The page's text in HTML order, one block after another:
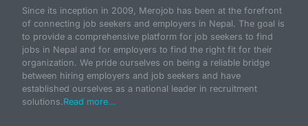
Since its inception in 2009, Merojob has been at the forefront
of connecting job seekers and employers in Nepal. The goal is
to provide a comprehensive platform for job seekers to find
jobs in Nepal and for employers to find the right fit for their
organization. We pride ourselves on being a reliable bridge
between hiring employers and job seekers and have
established ourselves as a national leader in recruitment
solutions.Read more...